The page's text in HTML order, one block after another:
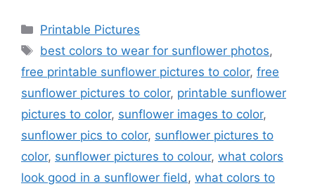
Categories
Printable Pictures
Tags
best colors to wear for sunflower photos,
free printable sunflower pictures to color, free
sunflower pictures to color, printable sunflower
pictures to color, sunflower images to color,
sunflower pics to color, sunflower pictures to
color, sunflower pictures to colour, what colors
look good in a sunflower field, what colors to